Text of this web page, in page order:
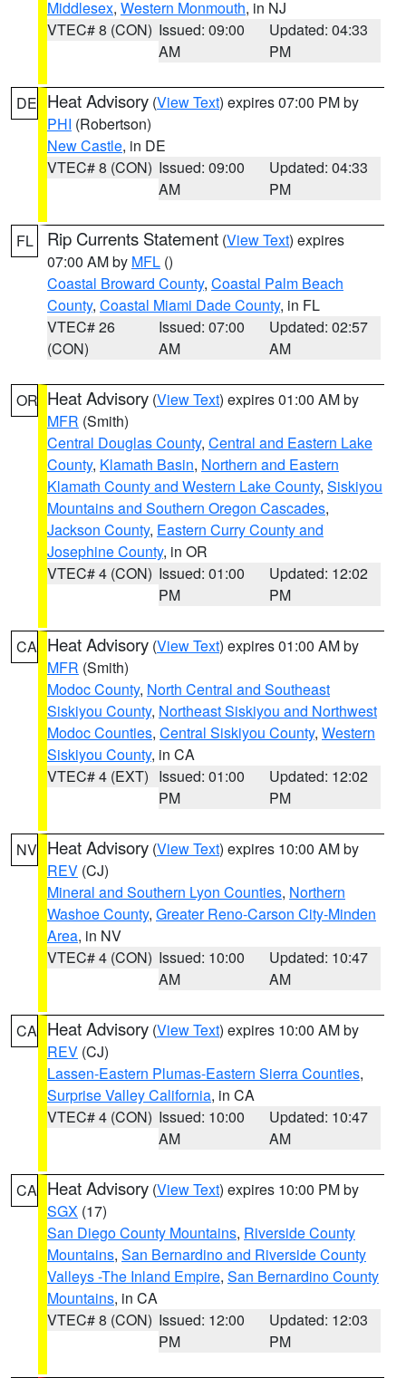
Middlesex, Western Monmouth, in NJ
VTEC# 8 (CON) Issued: 09:00
AM
Updated: 04:33
PM
DE Heat Advisory (View Text) expires 07:00 PM by
PHI (Robertson)
New Castle, in DE
VTEC# 8 (CON) Issued: 09:00
AM
Updated: 04:33
PM
FL Rip Currents Statement (View Text) expires
07:00 AM by MFL ()
Coastal Broward County, Coastal Palm Beach
County, Coastal Miami Dade County, in FL
VTEC# 26
(CON)
Issued: 07:00
AM
Updated: 02:57
AM
OR Heat Advisory (View Text) expires 01:00 AM by
MFR (Smith)
Central Douglas County, Central and Eastern Lake
County, Klamath Basin, Northern and Eastern
Klamath County and Western Lake County, Siskiyou
Mountains and Southern Oregon Cascades,
Jackson County, Eastern Curry County and
Josephine County, in OR
VTEC# 4 (CON) Issued: 01:00
PM
Updated: 12:02
PM
CA Heat Advisory (View Text) expires 01:00 AM by
MFR (Smith)
Modoc County, North Central and Southeast
Siskiyou County, Northeast Siskiyou and Northwest
Modoc Counties, Central Siskiyou County, Western
Siskiyou County, in CA
VTEC# 4 (EXT) Issued: 01:00
PM
Updated: 12:02
PM
NV Heat Advisory (View Text) expires 10:00 AM by
REV (CJ)
Mineral and Southern Lyon Counties, Northern
Washoe County, Greater Reno-Carson City-Minden
Area, in NV
VTEC# 4 (CON) Issued: 10:00
AM
Updated: 10:47
AM
CA Heat Advisory (View Text) expires 10:00 AM by
REV (CJ)
Lassen-Eastern Plumas-Eastern Sierra Counties,
Surprise Valley California, in CA
VTEC# 4 (CON) Issued: 10:00
AM
Updated: 10:47
AM
CA Heat Advisory (View Text) expires 10:00 PM by
SGX (17)
San Diego County Mountains, Riverside County
Mountains, San Bernardino and Riverside County
Valleys -The Inland Empire, San Bernardino County
Mountains, in CA
VTEC# 8 (CON) Issued: 12:00
PM
Updated: 12:03
PM